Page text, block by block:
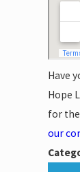
Have
Hope
for
our